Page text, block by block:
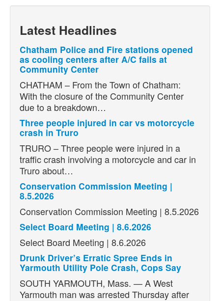
Latest Headlines
Chatham Police and Fire stations opened
as cooling centers after A/C fails at
Community Center
CHATHAM – From the Town of Chatham:
With the closure of the Community Center
due to a breakdown…
Three people injured in car vs motorcycle
crash in Truro
TRURO – Three people were injured in a
traffic crash involving a motorcycle and car in
Truro about…
Conservation Commission Meeting |
8.5.2026
Conservation Commission Meeting | 8.5.2026
Select Board Meeting | 8.6.2026
Select Board Meeting | 8.6.2026
Drunk Driver’s Erratic Spree Ends in
Yarmouth Utility Pole Crash, Cops Say
SOUTH YARMOUTH, Mass. — A West
Yarmouth man was arrested Thursday after